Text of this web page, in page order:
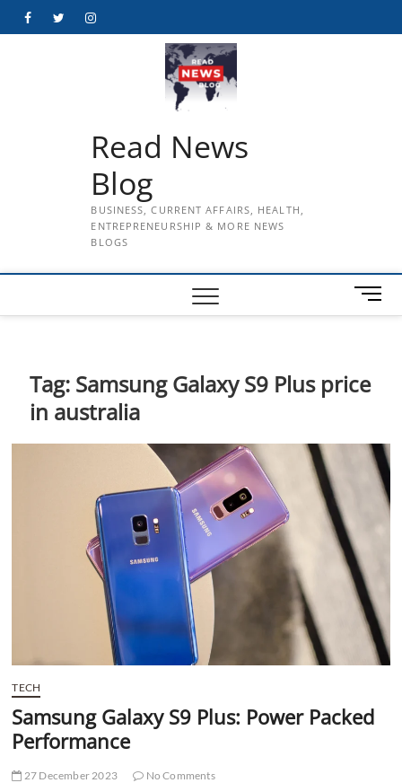
FacebookTwitterInstagram
Read News
Blog
BUSINESS, CURRENT AFFAIRS, HEALTH,
ENTREPRENEURSHIP & MORE NEWS
BLOGS
M
e
u
o
Tag: Samsung Galaxy S9 Plus price
in australia
TECH
Samsung Galaxy S9 Plus: Power Packed
Performance
27 December 2023
No Comments